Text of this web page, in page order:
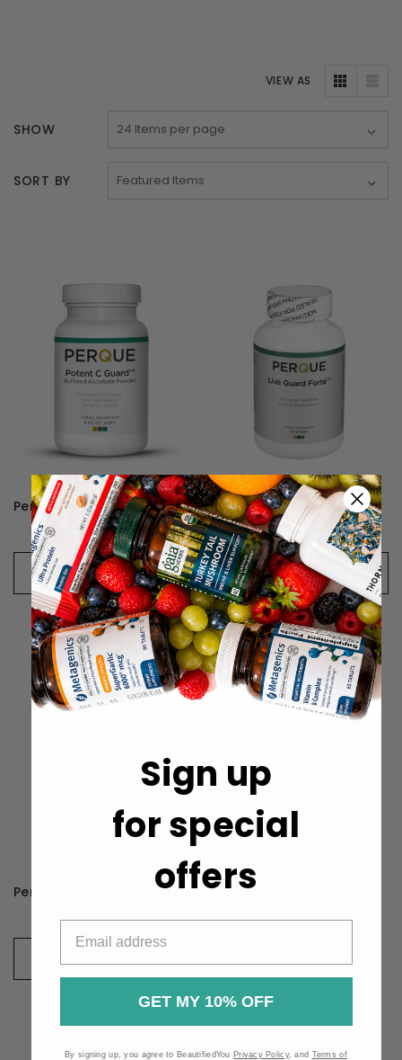
VIEW AS
SHOW
SORT BY
Perque Potent C Guard Powder
₱2,853 - ₱4,795
CHOOSE OPTIONS
Perque Liva Guard Forte
₱3,702 - ₱6,859
CHOOSE OPTIONS
Perque Potent C Guard 1000mg
₱2,367 - ₱4,856
CHOOSE OPTIONS
Sign up
for special
offers
GET MY 10% OFF
By signing up, you agree to BeautifiedYou Privacy Policy, and Terms of